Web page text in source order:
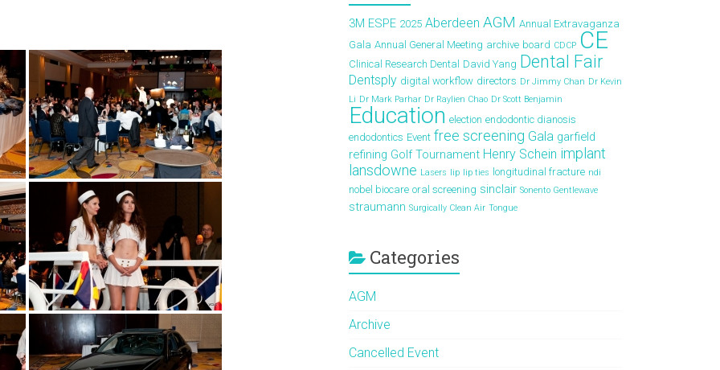
3M ESPE 2025 Aberdeen AGM Annual Extravaganza
Gala Annual General Meeting archive board CDCP CE
Clinical Research Dental David Yang Dental Fair
Dentsply digital workflow directors Dr Jimmy Chan Dr Kevin
Li Dr Mark Parhar Dr Raylien Chao Dr Scott Benjamin
Education election endodontic dianosis
endodontics Event free screening Gala garfield
refining Golf Tournament Henry Schein implant
lansdowne Lasers lip lip ties longitudinal fracture ndi
nobel biocare oral screening sinclair Sonento Gentlewave
straumann Surgically Clean Air Tongue
Categories
AGM
Archive
Cancelled Event